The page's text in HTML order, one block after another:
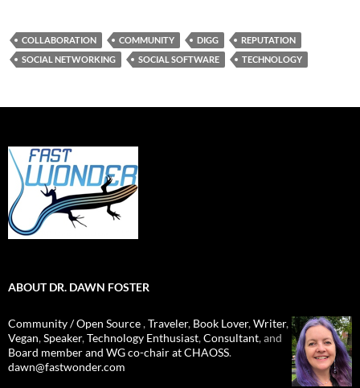
COLLABORATION COMMUNITY DIGG
REPUTATION
SOCIAL NETWORKING
SOCIAL SOFTWARE TECHNOLOGY
ABOUT DR. DAWN FOSTER
Community / Open Source,Traveler, Book Lover,Writer,
Vegan,Speaker,Technology Enthusiast,Consultant, and
Board member and WG co-chair at CHAOSS.
dawn@fastwonder.com